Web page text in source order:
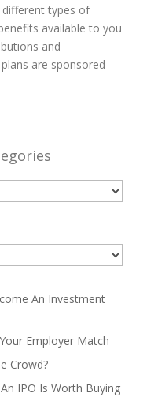
different types of
available to you
and
are sponsored
An Investment
Employer Match
Crowd?
IPO Is Worth Buying